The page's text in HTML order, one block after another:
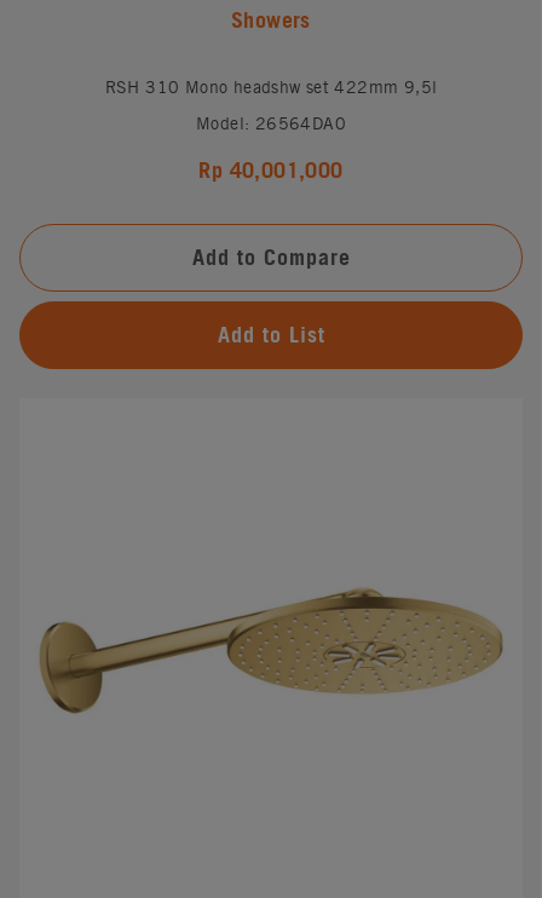
Showers
RSH 310 Mono headshw set 422mm 9,5l
Model: 26564DA0
Rp 40,001,000
Add to Compare
Add to List